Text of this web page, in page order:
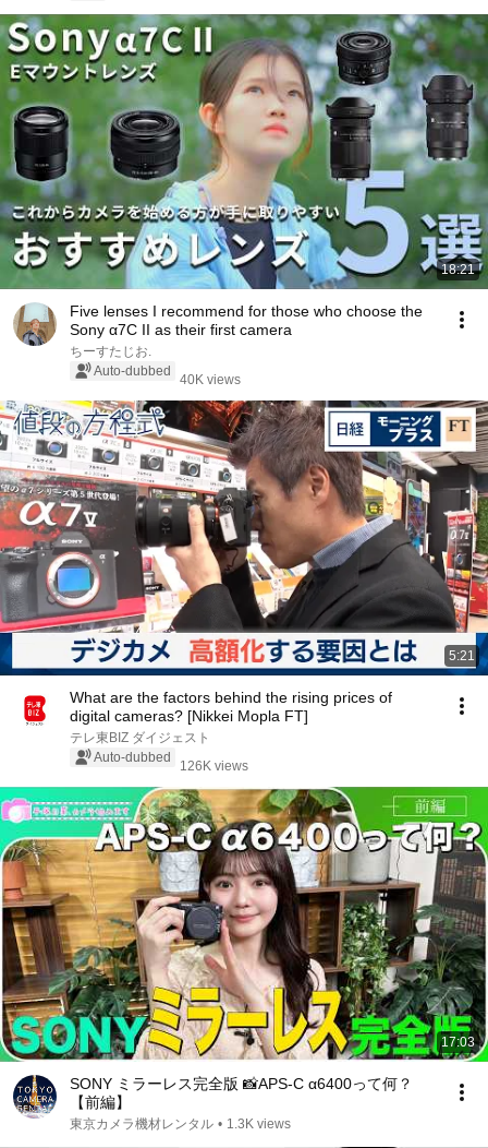
18:21
Five lenses I recommend for those who choose the
Sony α7C II as their first camera
ちーすたじお.
Auto-dubbed
40K views
5:21
What are the factors behind the rising prices of
digital cameras? [Nikkei Mopla FT]
テレ東BIZ ダイジェスト
Auto-dubbed
126K views
17:03
SONY ミラーレス完全版 📸APS-C α6400って何？
【前編】
東京カメラ機材レンタル • 1.3K views